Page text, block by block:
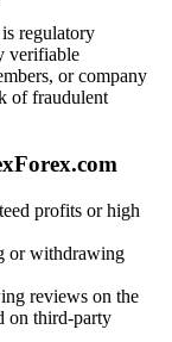
regulatory
verifiable
or company
of fraudulent
profits or high
or withdrawing
reviews on the
on third-party